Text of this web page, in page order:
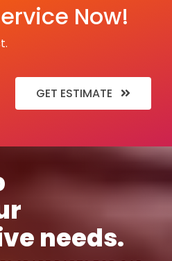
Now!
GET ESTIMATE
needs.